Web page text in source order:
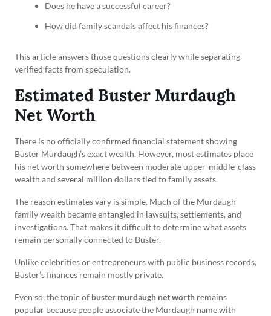
Does he have a successful career?
How did family scandals affect his finances?
This article answers those questions clearly while separating
verified facts from speculation.
Estimated Buster Murdaugh
Net Worth
There is no officially confirmed financial statement showing
Buster Murdaugh’s exact wealth. However, most estimates place
his net worth somewhere between moderate upper-middle-class
wealth and several million dollars tied to family assets.
The reason estimates vary is simple. Much of the Murdaugh
family wealth became entangled in lawsuits, settlements, and
investigations. That makes it difficult to determine what assets
remain personally connected to Buster.
Unlike celebrities or entrepreneurs with public business records,
Buster’s finances remain mostly private.
Even so, the topic of buster murdaugh net worth remains
popular because people associate the Murdaugh name with